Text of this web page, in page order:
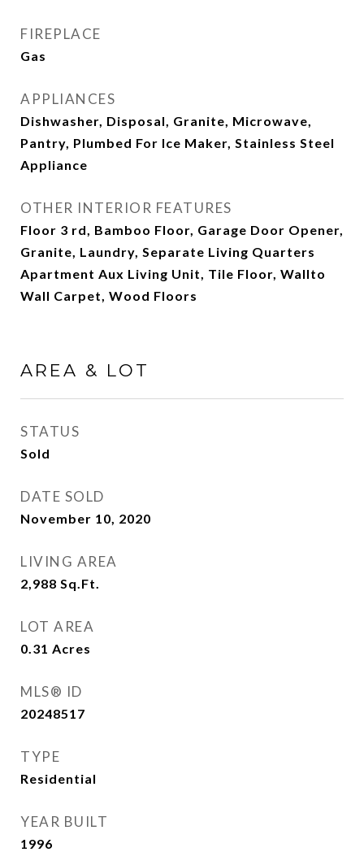
FIREPLACE
Gas
APPLIANCES
Dishwasher, Disposal, Granite, Microwave,
Pantry, Plumbed For Ice Maker, Stainless Steel
Appliance
OTHER INTERIOR FEATURES
Floor 3 rd, Bamboo Floor, Garage Door Opener,
Granite, Laundry, Separate Living Quarters
Apartment Aux Living Unit, Tile Floor, Wallto
Wall Carpet, Wood Floors
AREA & LOT
STATUS
Sold
DATE SOLD
November 10, 2020
LIVING AREA
2,988 Sq.Ft.
LOT AREA
0.31 Acres
MLS® ID
20248517
TYPE
Residential
YEAR BUILT
1996